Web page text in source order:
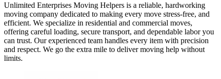
Unlimited Enterprises Moving Helpers is a reliable, hardworking
moving company dedicated to making every move stress-free, and
efficient. We specialize in residential and commercial moves,
offering careful loading, secure transport, and dependable labor you
can trust. Our experienced team handles every item with precision
and respect. We go the extra mile to deliver moving help without
limits.